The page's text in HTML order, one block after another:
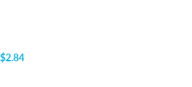
$2.84